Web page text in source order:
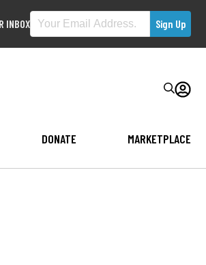
INBOX
DONATE MARKETPLACE